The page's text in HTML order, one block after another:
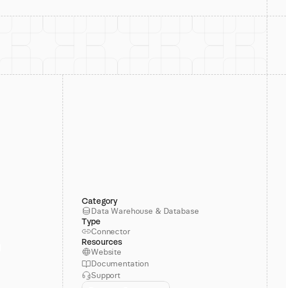
Category
Data Warehouse & Database
Type
Connector
Resources
Website
Documentation
Support